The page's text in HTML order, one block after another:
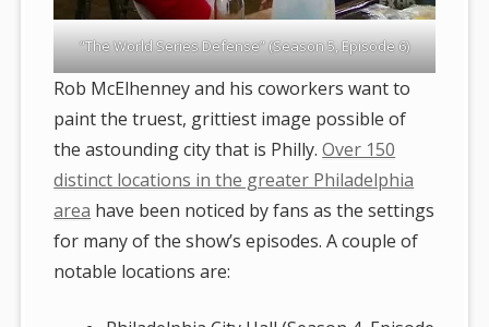
“The World Series Defense” (Season 5, Episode 6)
Rob McElhenney and his coworkers want to
paint the truest, grittiest image possible of
the astounding city that is Philly.Over 150
distinct locations in the greater Philadelphia
area have been noticed by fans as the settings
for many of the show’s episodes. A couple of
notable locations are: